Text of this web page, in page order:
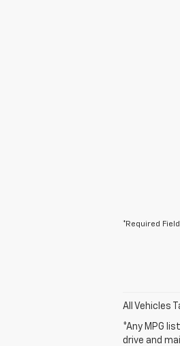
*Required
All Vehicles
*Any MPG
drive and